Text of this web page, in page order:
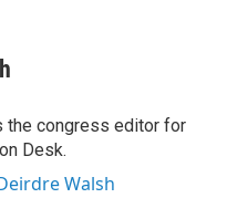
the congress editor for
Desk.
Walsh